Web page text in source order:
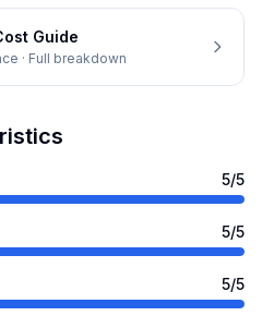
Guide
· Full breakdown
5/5
5/5
5/5